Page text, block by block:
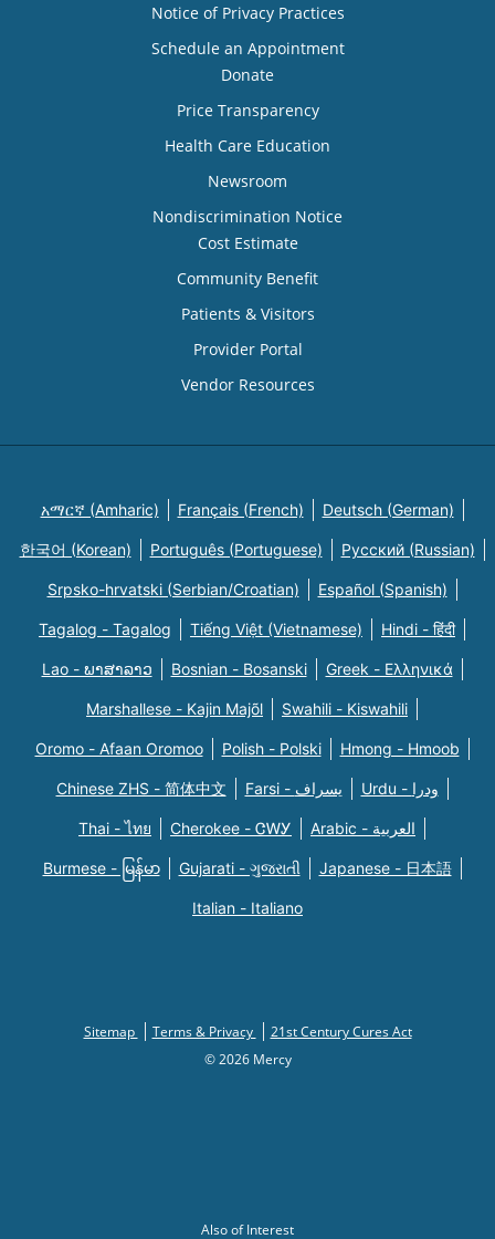
Notice of Privacy Practices
Schedule an Appointment
Donate
Price Transparency
Health Care Education
Newsroom
Nondiscrimination Notice
Cost Estimate
Community Benefit
Patients & Visitors
Provider Portal
Vendor Resources
አማርኛ (Amharic) Français (French) Deutsch (German)
한국어 (Korean) Português (Portuguese) Русский (Russian)
Srpsko-hrvatski (Serbian/Croatian) Español (Spanish)
Tagalog - Tagalog Tiếng Việt (Vietnamese) Hindi - हिंदी
Lao - ພາສາລາວ Bosnian - Bosanski Greek - Eλληνικά
Marshallese - Kajin Majõl Swahili - Kiswahili
Oromo - Afaan Oromoo Polish - Polski Hmong - Hmoob
Chinese ZHS - 简体中文 Farsi - یسراف Urdu - ودرا
Thai - ไทย Cherokee - ᏣᎳᎩ Arabic - العربية
Burmese - မြန်မာ Gujarati - ગુજરાતી Japanese - 日本語
Italian - Italiano
Sitemap Terms & Privacy
21st Century Cures Act
© 2026 Mercy
Also of Interest